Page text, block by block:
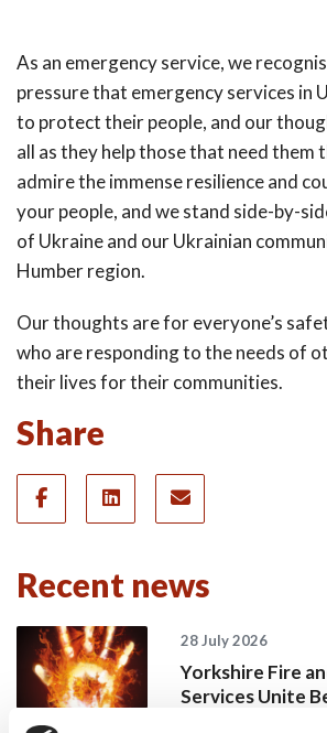
As an emergency service, we
pressure that emergency services in
to protect their people, and our
all as they help those that need them
admire the immense resilience and
your people, and we stand side-by-
of Ukraine and our Ukrainian
Humber region.
Our thoughts are for everyone’s
who are responding to the needs of
their lives for their communities.
Share
Recent news
28 July 2026
Yorkshire Fire
Services Unite
#BeMoorAware